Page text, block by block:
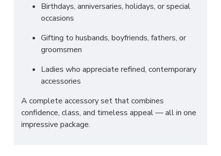
Birthdays, anniversaries, holidays, or special
occasions
Gifting to husbands, boyfriends, fathers, or
groomsmen
Ladies who appreciate refined, contemporary
accessories
A complete accessory set that combines
confidence, class, and timeless appeal — all in one
impressive package.